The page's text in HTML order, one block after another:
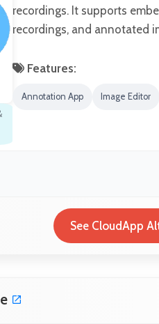
recordings. It supports
recordings, and annotated
Features:
Annotation App Image Editor
See CloudApp